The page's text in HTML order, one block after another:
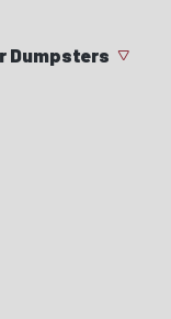
Dumpsters